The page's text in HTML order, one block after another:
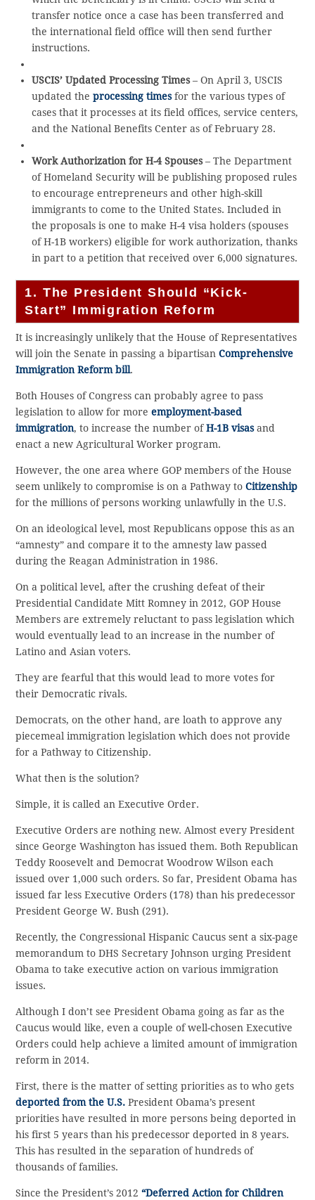
transfer notice once a case has been transferred and
the international field office will then send further
instructions.
USCIS’ Updated Processing Times– On April 3, USCIS
updated the processing timesfor the various types of
cases that it processes at its field offices, service centers,
and the National Benefits Center as of February 28.
Work Authorization for H-4 Spouses– The Department
of Homeland Security will be publishing proposed rules
to encourage entrepreneurs and other high-skill
immigrants to come to the United States. Included in
the proposals is one to make H-4 visa holders (spouses
of H-1B workers) eligible for work authorization, thanks
in part to a petition that received over 6,000 signatures.
1. The President Should “Kick-
Start” Immigration Reform
It is increasingly unlikely that the House of Representatives
will join the Senate in passing a bipartisanComprehensive
Immigration Reform bill.
Both Houses of Congress can probably agree to pass
legislation to allow for moreemployment-based
immigration, to increase the number ofH-1B visasand
enact a new Agricultural Worker program.
However, the one area where GOP members of the House
seem unlikely to compromise is on a Pathway toCitizenship
for the millions of persons working unlawfully in the U.S.
On an ideological level, most Republicans oppose this as an
“amnesty” and compare it to the amnesty law passed
during the Reagan Administration in 1986.
On a political level, after the crushing defeat of their
Presidential Candidate Mitt Romney in 2012, GOP House
Members are extremely reluctant to pass legislation which
would eventually lead to an increase in the number of
Latino and Asian voters.
They are fearful that this would lead to more votes for
their Democratic rivals.
Democrats, on the other hand, are loath to approve any
piecemeal immigration legislation which does not provide
for a Pathway to Citizenship.
What then is the solution?
Simple, it is called an Executive Order.
Executive Orders are nothing new. Almost every President
since George Washington has issued them. Both Republican
Teddy Roosevelt and Democrat Woodrow Wilson each
issued over 1,000 such orders. So far, President Obama has
issued far less Executive Orders (178) than his predecessor
President George W. Bush (291).
Recently, the Congressional Hispanic Caucus sent a six-page
memorandum to DHS Secretary Johnson urging President
Obama to take executive action on various immigration
issues.
Although I don’t see President Obama going as far as the
Caucus would like, even a couple of well-chosen Executive
Orders could help achieve a limited amount of immigration
reform in 2014.
First, there is the matter of setting priorities as to who gets
deported from the U.S. President Obama’s present
priorities have resulted in more persons being deported in
his first 5 years than his predecessor deported in 8 years.
This has resulted in the separation of hundreds of
thousands of families.
Since the President’s 2012“Deferred Action for Children